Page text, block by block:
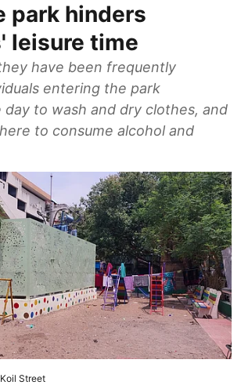
park hinders
leisure time
have been frequently
entering the park
to wash and dry clothes, and
to consume alcohol and
Street